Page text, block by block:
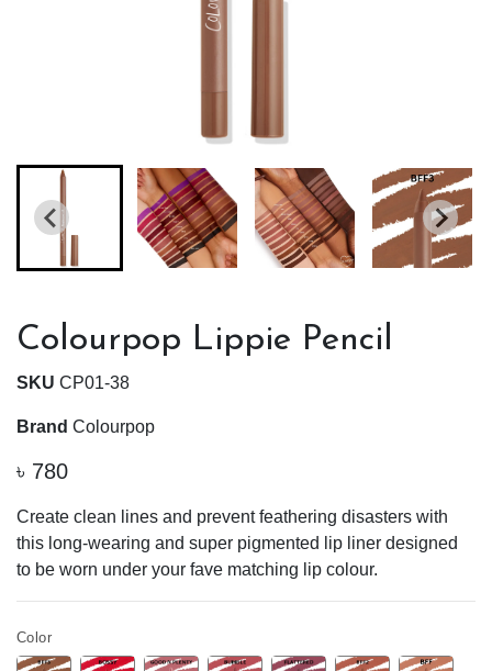
Colourpop Lippie Pencil
SKU CP01-38
Brand Colourpop
৳ 780
Create clean lines and prevent feathering disasters with
this long-wearing and super pigmented lip liner designed
to be worn under your fave matching lip colour.
Color